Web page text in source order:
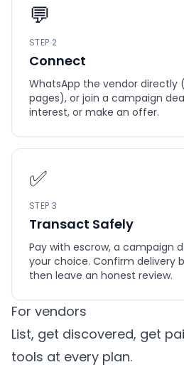
💬
STEP 2
Connect
WhatsApp the vendor directly
pages), or join a campaign
interest, or make an offer.
✅
STEP 3
Transact Safely
Pay with escrow, a campaign
your choice. Confirm delivery
then leave an honest review.
For vendors
List, get discovered, get
tools at every plan.